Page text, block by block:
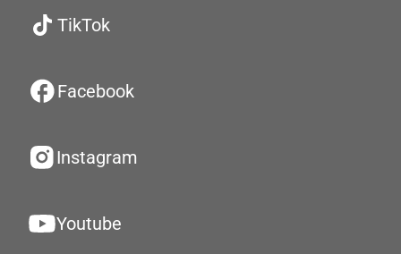
TikTok
Facebook
Instagram
Youtube